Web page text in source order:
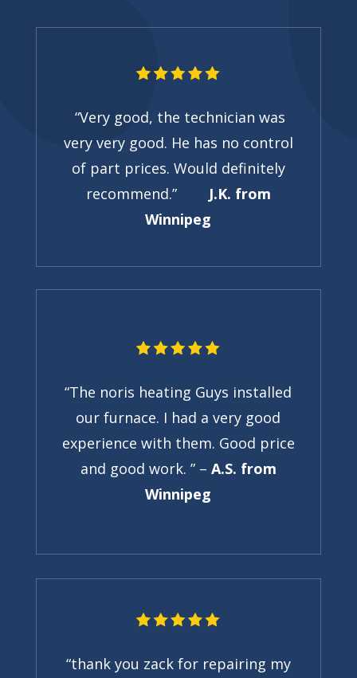
“Very good, the technician was
very very good. He has no control
of part prices. Would definitely
recommend.” J.K. from
Winnipeg
“The noris heating Guys installed
our furnace. I had a very good
experience with them. Good price
and good work. ” – A.S. from
Winnipeg
“thank you zack for repairing my